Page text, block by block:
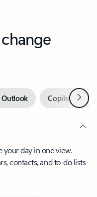
Outlook Copilot inNext
your day in one view.
contacts, and to-do lists